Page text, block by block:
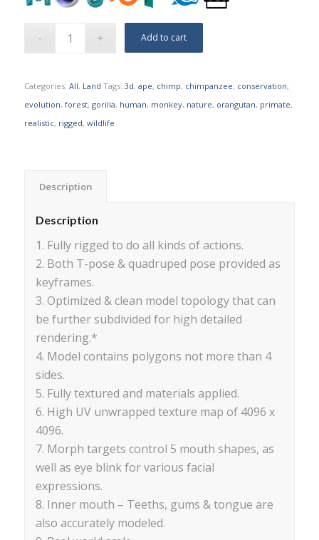
Add to cart
Categories: All, Land Tags: 3d, ape, chimp, chimpanzee, conservation,
evolution, forest, gorilla, human, monkey, nature, orangutan, primate,
realistic, rigged, wildlife
Description
Description
1. Fully rigged to do all kinds of actions.
2. Both T-pose & quadruped pose provided as
keyframes.
3. Optimized & clean model topology that can
be further subdivided for high detailed
rendering.*
4. Model contains polygons not more than 4
sides.
5. Fully textured and materials applied.
6. High UV unwrapped texture map of 4096 x
4096.
7. Morph targets control 5 mouth shapes, as
well as eye blink for various facial
expressions.
8. Inner mouth – Teeths, gums & tongue are
also accurately modeled.